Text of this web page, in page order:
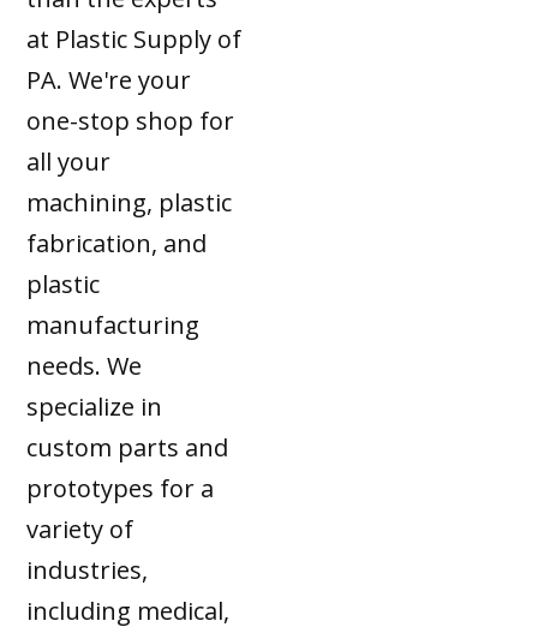
at Plastic Supply of
PA. We're your
one-stop shop for
all your
machining, plastic
fabrication, and
plastic
manufacturing
needs. We
specialize in
custom parts and
prototypes for a
variety of
industries,
including medical,